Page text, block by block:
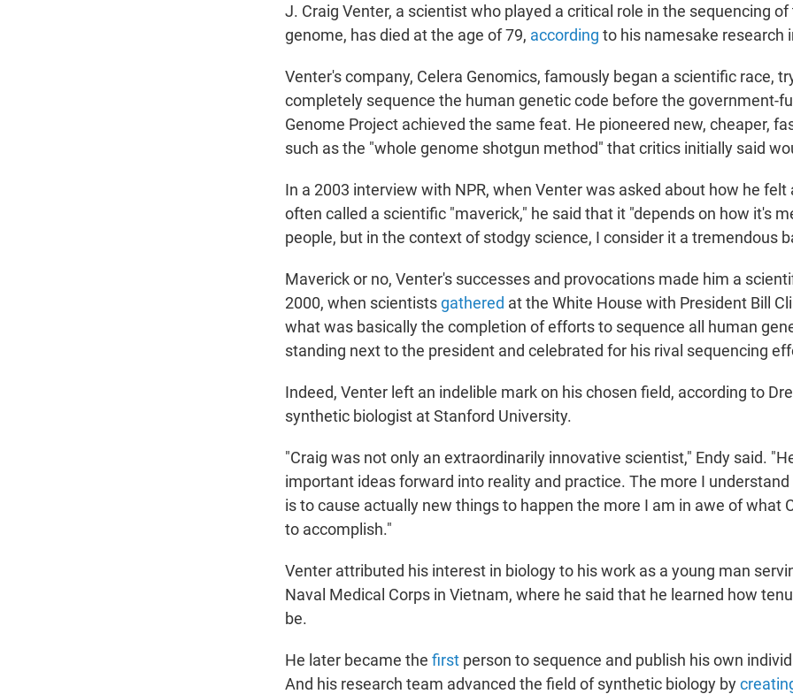
J. Craig Venter, a scientist who played a critical role in the sequencing
genome, has died at the age of 79, according to his namesake research
Venter's company, Celera Genomics, famously began a scientific race,
completely sequence the human genetic code before the government-
Genome Project achieved the same feat. He pioneered new, cheaper,
such as the "whole genome shotgun method" that critics initially said
In a 2003 interview with NPR, when Venter was asked about how he felt
often called a scientific "maverick," he said that it "depends on how it's
people, but in the context of stodgy science, I consider it a tremendous
Maverick or no, Venter's successes and provocations made him a
2000, when scientistsgathered at the White House with President Bill
what was basically the completion of efforts to sequence all human
standing next to the president and celebrated for his rival sequencing
Indeed, Venter left an indelible mark on his chosen field, according to
synthetic biologist at Stanford University.
"Craig was not only an extraordinarily innovative scientist," Endy said.
important ideas forward into reality and practice. The more I
is to cause actually new things to happen the more I am in awe of what
to accomplish."
Venter attributed his interest in biology to his work as a young man
Naval Medical Corps in Vietnam, where he said that he learned how
be.
He later became the first person to sequence and publish his own
And his research team advanced the field of synthetic biology by